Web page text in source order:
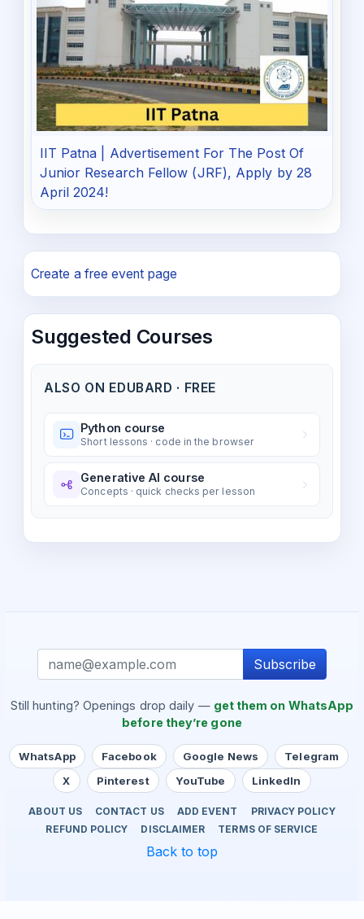
IIT Patna | Advertisement For The Post Of
Junior Research Fellow (JRF), Apply by 28
April 2024!
Create a free event page
Suggested Courses
ALSO ON EDUBARD · FREE
Python course
Short lessons · code in the browser
Generative AI course
Concepts · quick checks per lesson
Subscribe
Still hunting? Openings drop daily — get them on WhatsApp
before they’re gone
WhatsApp Facebook Google News
Telegram
X
Pinterest YouTube LinkedIn
ABOUT US CONTACT US ADD EVENT
PRIVACY POLICY
REFUND POLICY
DISCLAIMER TERMS OF SERVICE
Back to top